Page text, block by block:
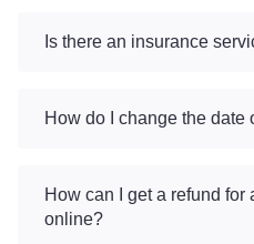
Is there an insurance
How do I change the date
How can I get a refund for
online?